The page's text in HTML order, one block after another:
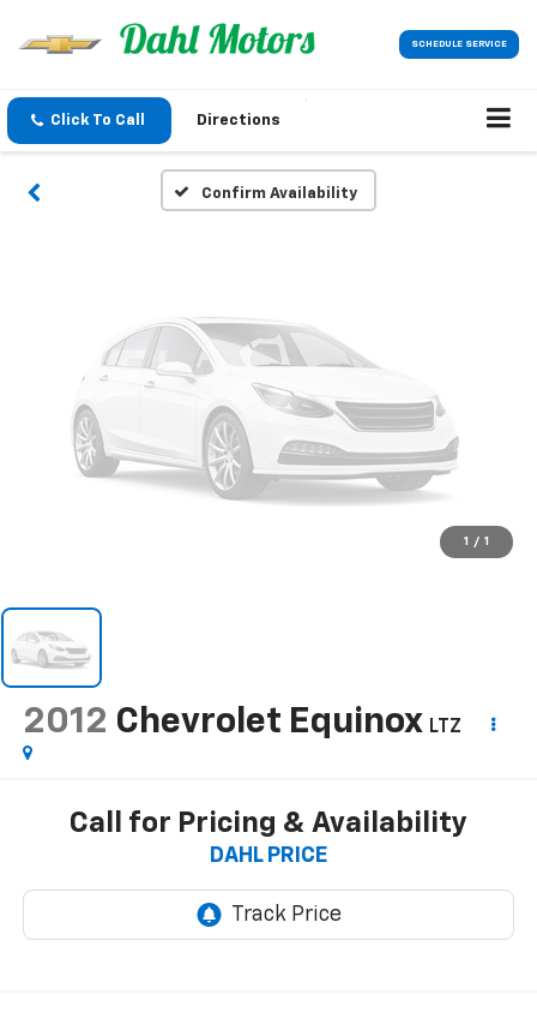
SCHEDULE SERVICE
Click To Call Directions
Confirm Availability
Vehicle Photos
Unavailable
Please Check Back Soon
1 / 1
2012 Chevrolet Equinox LTZ
Call for Pricing & Availability
DAHL PRICE